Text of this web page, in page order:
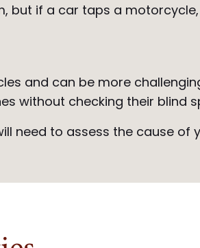
but if a car taps a
and can be more
without checking their blind
need to assess the cause